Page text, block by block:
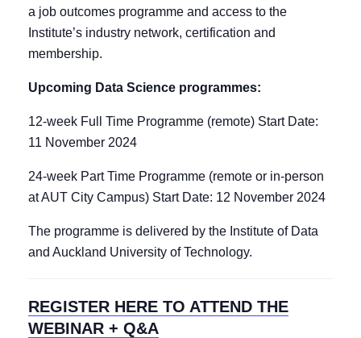
a job outcomes programme and access to the
Institute’s industry network, certification and
membership.
Upcoming Data Science programmes:
12-week Full Time Programme (remote) Start Date:
11 November 2024
24-week Part Time Programme (remote or in-person
at AUT City Campus) Start Date: 12 November 2024
The programme is delivered by the Institute of Data
and Auckland University of Technology.
REGISTER HERE TO ATTEND THE
WEBINAR + Q&A